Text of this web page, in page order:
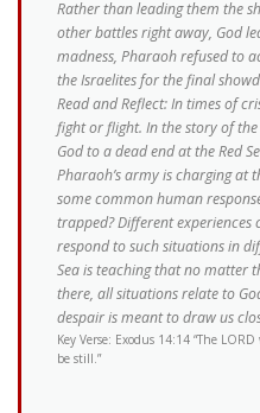
Rather than leading them the
other battles right away, God
madness, Pharaoh refused to
the Israelites for the final
Read and Reflect: In times of
fight or flight. In the story of
God to a dead end at the Red
Pharaoh’s army is charging at
some common human
trapped? Different experiences
respond to such situations in
Sea is teaching that no matter
there, all situations relate to
despair is meant to draw us
Key Verse: Exodus 14:14 “The
be still.”